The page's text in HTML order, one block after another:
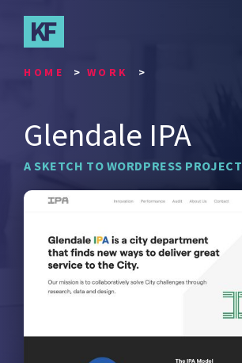
main
contentHOME WORK
Glendale IPA
A SKETCH TO WORDPRESS PROJECT